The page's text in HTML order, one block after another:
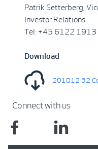
Patrik Setterberg,
Investor Relations
Tel: +45 6122 1913
Download
201012 32
Connect with us